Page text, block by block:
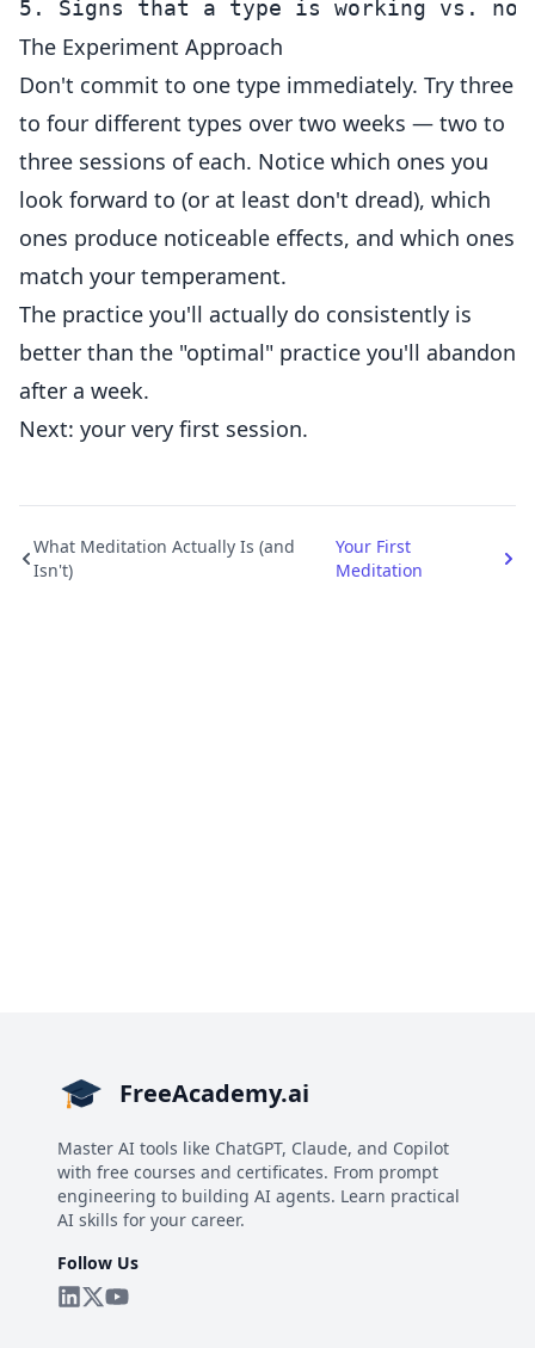
The Experiment Approach
Don't commit to one type immediately. Try three
to four different types over two weeks — two to
three sessions of each. Notice which ones you
look forward to (or at least don't dread), which
ones produce noticeable effects, and which ones
match your temperament.
The practice you'll actually do consistently is
better than the "optimal" practice you'll abandon
after a week.
Next: your very first session.
What Meditation Actually Is (and
Isn't)
Your First
Meditation
FreeAcademy.ai
Master AI tools like ChatGPT, Claude, and Copilot
with free courses and certificates. From prompt
engineering to building AI agents. Learn practical
AI skills for your career.
Follow Us